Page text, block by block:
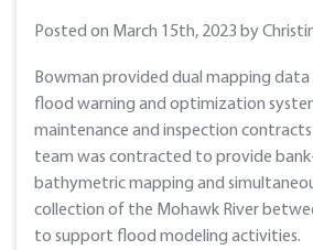
Posted on March 15th, 2023 by
Bowman provided dual mapping
flood warning and optimization
maintenance and inspection
team was contracted to provide
bathymetric mapping and
collection of the Mohawk River
to support flood modeling activities.